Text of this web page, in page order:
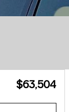
$63,504